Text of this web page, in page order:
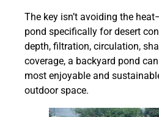
The key isn’t avoiding the
pond specifically for desert
depth, filtration, circulation,
coverage, a backyard pond
most enjoyable and
outdoor space.